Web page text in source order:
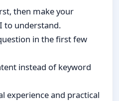
then make your
to understand.
in the first few
instead of keyword
experience and practical